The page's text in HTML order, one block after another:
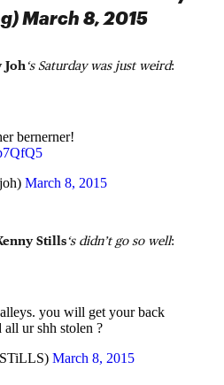
March 8, 2015
Joh‘s Saturday was just weird:
bernerner!
March 8, 2015
Stills‘s didn’t go so well:
you will get your back
ur shh stolen ?
March 8, 2015